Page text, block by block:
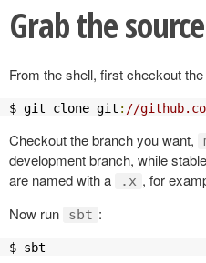
Grab the source
From the shell, first checkout
$ git clone git : //
Checkout the branch you want,
development branch, while
are named with a
.x , for
Now run
sbt :
$ sbt